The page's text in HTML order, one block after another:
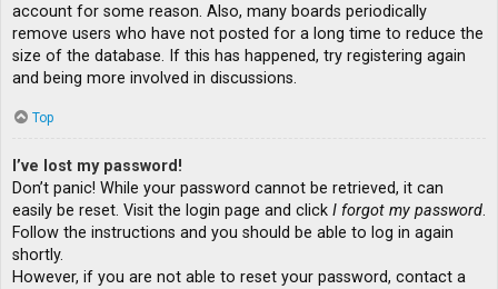
account for some reason. Also, many boards periodically
remove users who have not posted for a long time to reduce the
size of the database. If this has happened, try registering again
and being more involved in discussions.
Top
I’ve lost my password!
Don’t panic! While your password cannot be retrieved, it can
easily be reset. Visit the login page and click I forgot my password.
Follow the instructions and you should be able to log in again
shortly.
However, if you are not able to reset your password, contact a